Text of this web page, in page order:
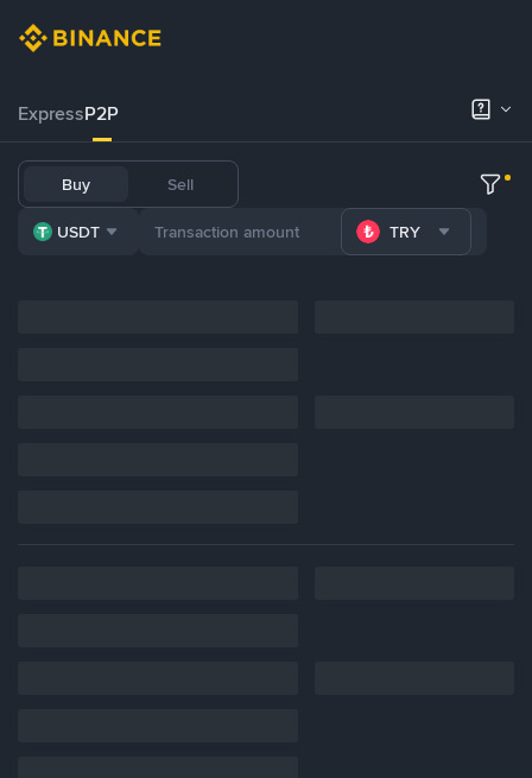
ExpressP2P
Buy Sell
USDT TRY